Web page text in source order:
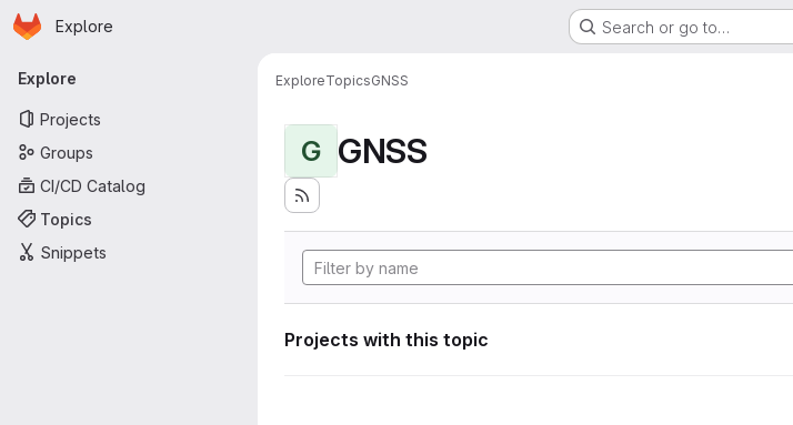
Skip to main content
Homepage
Explore Search or go to…
Primary navigation
Explore
Projects
Groups
CI/CD Catalog
Topics
Snippets
ExploreTopicsGNSS
G GNSS
Projects with this topic